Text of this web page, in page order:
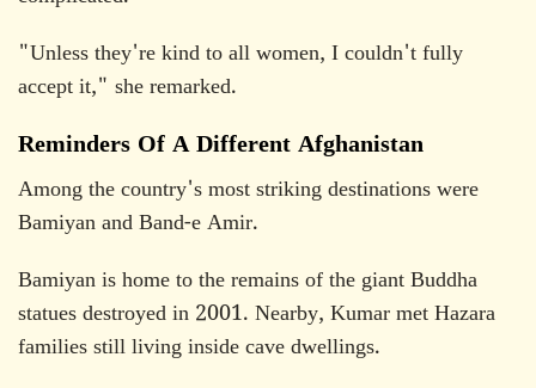
"Unless they're kind to all women, I couldn't fully
accept it," she remarked.
Reminders Of A Different Afghanistan
Among the country's most striking destinations were
Bamiyan and Band-e Amir.
Bamiyan is home to the remains of the giant Buddha
statues destroyed in 2001. Nearby, Kumar met Hazara
families still living inside cave dwellings.